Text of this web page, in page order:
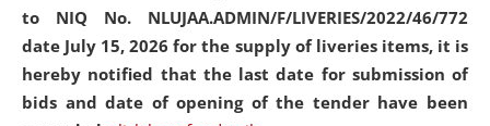
to NIQ No. NLUJAA.ADMIN/F/LIVERIES/2022/46/772
date July 15, 2026 for the supply of liveries items, it is
hereby notified that the last date for submission of
bids and date of opening of the tender have been